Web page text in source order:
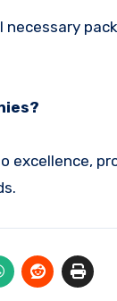
necessary
excellence,